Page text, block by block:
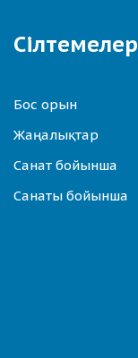
Сілтемелер
Бос орын
Жаңалықтар
Санат бойынша
Санаты бойынша